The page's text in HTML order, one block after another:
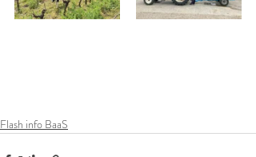
Flash info BaaS